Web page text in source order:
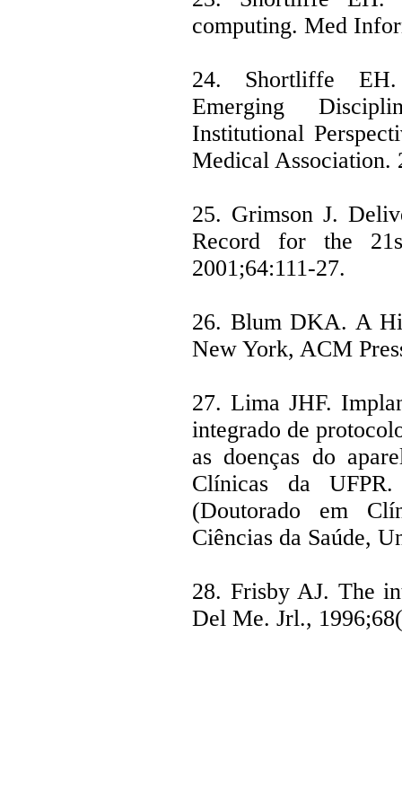
computing. Med
24. Shortliffe
Emerging
Institutional
Medical Association.
25. Grimson J.
Record for the
2001;64:111-27.
26. Blum DKA. A
New York, ACM
27. Lima JHF.
integrado de
as doenças do
Clínicas da
(Doutorado em
Ciências da Saúde,
28. Frisby AJ. The
Del Me. Jrl.,